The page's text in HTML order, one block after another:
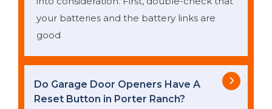
your batteries and the battery links are
good
Do Garage Door Openers Have A
Reset Button in Porter Ranch?